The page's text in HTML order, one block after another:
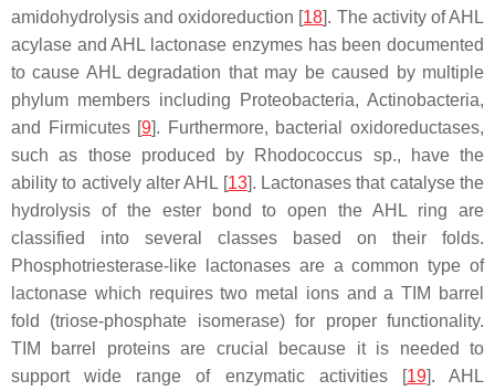
amidohydrolysis and oxidoreduction [18]. The activity of AHL
acylase and AHL lactonase enzymes has been documented
to cause AHL degradation that may be caused by multiple
phylum members including Proteobacteria, Actinobacteria,
and Firmicutes [9]. Furthermore, bacterial oxidoreductases,
such as those produced by
Rhodococcus sp., have the
ability to actively alter AHL [13]. Lactonases that catalyse the
hydrolysis of the ester bond to open the AHL ring are
classified into several classes based on their folds.
Phosphotriesterase-like lactonases are a common type of
lactonase which requires two metal ions and a TIM barrel
fold (triose-phosphate isomerase) for proper functionality.
TIM barrel proteins are crucial because it is needed to
support wide range of enzymatic activities [19]. AHL